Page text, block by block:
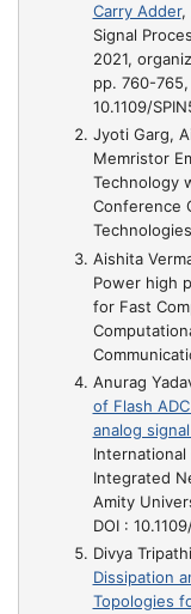
Carry Adder,
Signal
2021,
pp. 760-765,
10.1109/
Jyoti Garg,
Memristor
Technology
Conference
Aishita
Power high
for Fast
Anurag
of Flash
analog
International
Integrated
Amity
DOI :
Divya
Dissipation
Topologies